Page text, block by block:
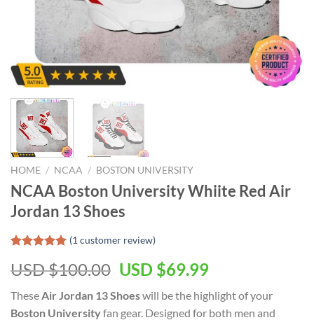
HOME / NCAA / BOSTON UNIVERSITY
NCAA Boston University Whiite Red Air
Jordan 13 Shoes
out of 5
based on
customer
rating
(1 customer review)
USD $100.00 USD $69.99
These Air Jordan 13 Shoeswill be the highlight of your
Boston Universityfan gear. Designed for both men and